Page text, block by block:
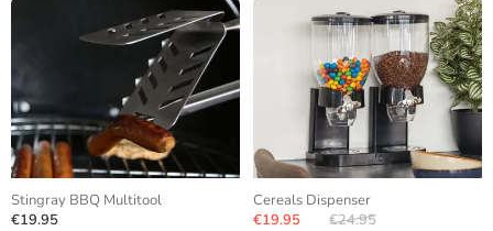
Stingray BBQ Multitool
€19.95
Cereals Dispenser
€19.95
€24.95